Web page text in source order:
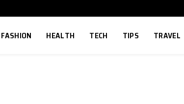
FASHION HEALTH TECH TIPS TRAVEL